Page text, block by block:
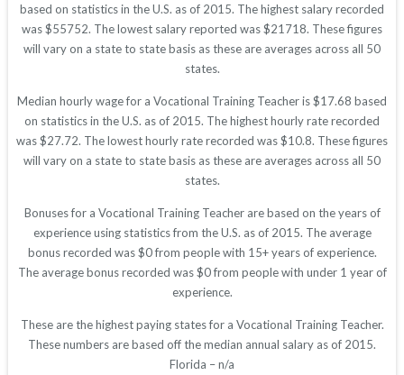
based on statistics in the U.S. as of 2015. The highest salary recorded
was $55752. The lowest salary reported was $21718. These figures
will vary on a state to state basis as these are averages across all 50
states.
Median hourly wage for a Vocational Training Teacher is $17.68 based
on statistics in the U.S. as of 2015. The highest hourly rate recorded
was $27.72. The lowest hourly rate recorded was $10.8. These figures
will vary on a state to state basis as these are averages across all 50
states.
Bonuses for a Vocational Training Teacher are based on the years of
experience using statistics from the U.S. as of 2015. The average
bonus recorded was $0 from people with 15+ years of experience.
The average bonus recorded was $0 from people with under 1 year of
experience.
These are the highest paying states for a Vocational Training Teacher.
These numbers are based off the median annual salary as of 2015.
Florida – n/a